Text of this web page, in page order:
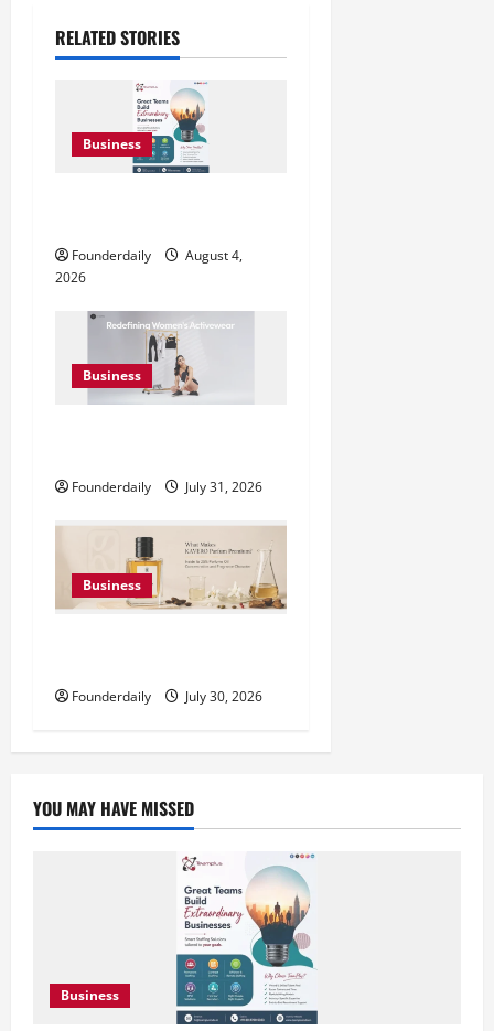
v
i
RELATED STORIES
Business
Founderdaily
August 4,
2026
Business
Founderdaily July 31, 2026
Business
Founderdaily July 30, 2026
YOU MAY HAVE MISSED
Business